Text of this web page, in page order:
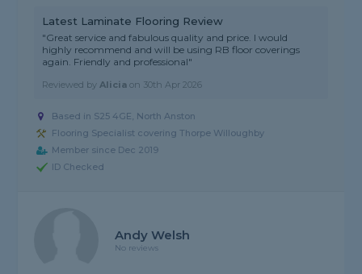
Latest Laminate Flooring Review
"Great service and fabulous quality and price. I would
highly recommend and will be using RB floor coverings
again. Friendly and professional"
Reviewed byAlicia on 30th Apr 2026
Based in S25 4GE, North Anston
Flooring Specialist covering Thorpe Willoughby
Member since Dec 2019
ID Checked
Andy Welsh
No reviews